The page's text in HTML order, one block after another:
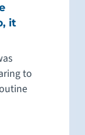
it
to